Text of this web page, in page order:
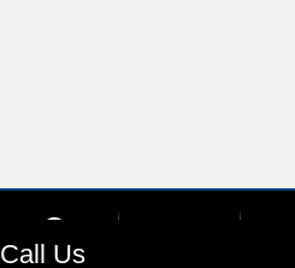
Call Us
Chat